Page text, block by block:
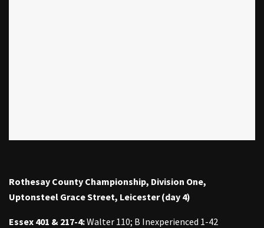
Rothesay County Championship, Division One,
Uptonsteel Grace Street, Leicester (day 4)
Essex 401 & 217-4:Walter 110; B Inexperienced 1-42